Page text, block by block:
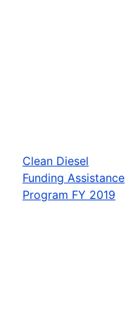
Clean Diesel
Funding Assistance
Program FY 2019